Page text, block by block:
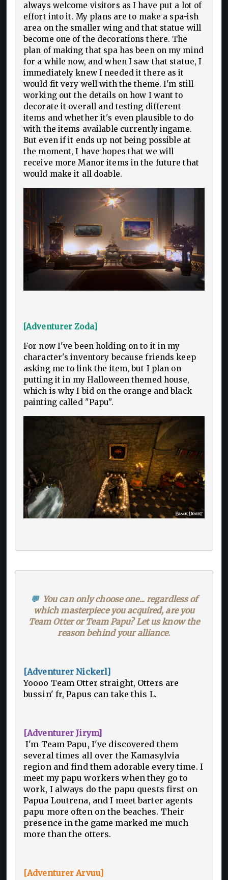
always welcome visitors as I have put a lot of
effort into it. My plans are to make a spa-ish
area on the smaller wing and that statue will
become one of the decorations there. The
plan of making that spa has been on my mind
for a while now, and when I saw that statue, I
immediately knew I needed it there as it
would fit very well with the theme. I'm still
working out the details on how I want to
decorate it overall and testing different
items and whether it's even plausible to do
with the items available currently ingame.
But even if it ends up not being possible at
the moment, I have hopes that we will
receive more Manor items in the future that
would make it all doable.
[Adventurer Zoda]
For now I've been holding on to it in my
character's inventory because friends keep
asking me to link the item, but I plan on
putting it in my Halloween themed house,
which is why I bid on the orange and black
painting called "Papu".
💬 You can only choose one... regardless of
which masterpiece you acquired, are you
Team Otter or Team Papu? Let us know the
reason behind your alliance.
[Adventurer Nickerl]
Yoooo Team Otter straight, Otters are
bussin' fr, Papus can take this L.
[Adventurer Jirym]
I'm Team Papu, I've discovered them
several times all over the Kamasylvia
region and find them adorable every time. I
meet my papu workers when they go to
work, I always do the papu quests first on
Papua Loutrena, and I meet barter agents
papu more often on the beaches. Their
presence in the game marked me much
more than the otters.
[Adventurer Arvuu]